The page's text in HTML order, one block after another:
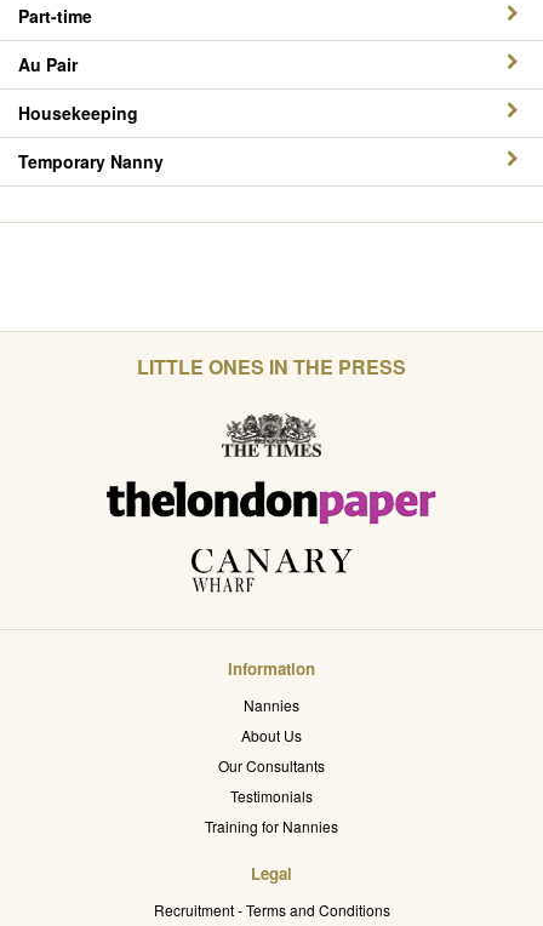
Part-time
Au Pair
Housekeeping
Temporary Nanny
LITTLE ONES IN THE PRESS
Information
Nannies
About Us
Our Consultants
Testimonials
Training for Nannies
Legal
Recruitment - Terms and Conditions